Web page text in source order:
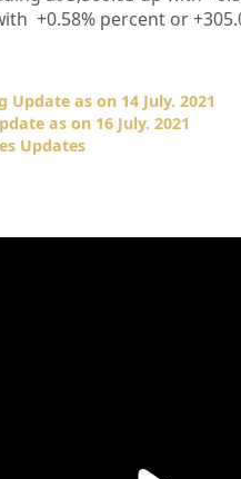
+0.58%percent or
Update as on 14 July. 2021
as on 16 July. 2021
Updates